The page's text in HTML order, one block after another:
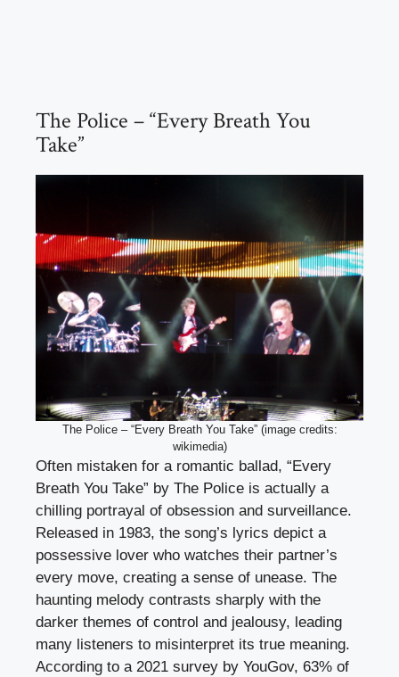
The Police – “Every Breath You
Take”
The Police – “Every Breath You Take” (image credits:
wikimedia)
Often mistaken for a romantic ballad, “Every
Breath You Take” by The Police is actually a
chilling portrayal of obsession and surveillance.
Released in 1983, the song’s lyrics depict a
possessive lover who watches their partner’s
every move, creating a sense of unease. The
haunting melody contrasts sharply with the
darker themes of control and jealousy, leading
many listeners to misinterpret its true meaning.
According to a 2021 survey by YouGov, 63% of